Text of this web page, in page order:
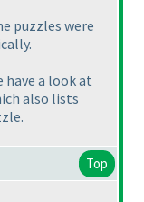
puzzles were
have a look at
also lists
Top